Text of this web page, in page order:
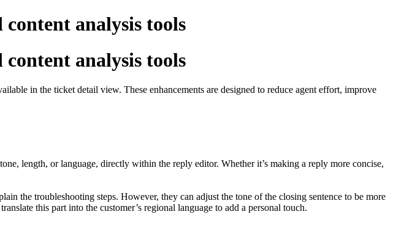
analysis tools
analysis tools
in the ticket detail view. These enhancements are designed to reduce agent effort, improve
length, or language, directly within the reply editor. Whether it’s making a reply more concise,
the troubleshooting steps. However, they can adjust the tone of the closing sentence to be more
this part into the customer’s regional language to add a personal touch.